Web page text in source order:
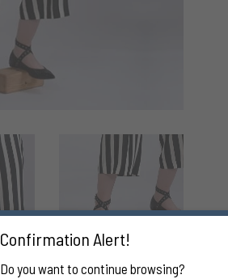
Confirmation Alert!
Do you want to continue browsing?